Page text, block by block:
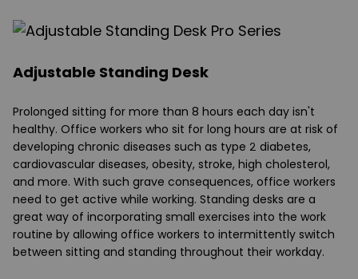
Adjustable Standing Desk
Prolonged sitting for more than 8 hours each day isn't
healthy. Office workers who sit for long hours are at risk of
developing chronic diseases such as type 2 diabetes,
cardiovascular diseases, obesity, stroke, high cholesterol,
and more. With such grave consequences, office workers
need to get active while working. Standing desks are a
great way of incorporating small exercises into the work
routine by allowing office workers to intermittently switch
between sitting and standing throughout their workday.